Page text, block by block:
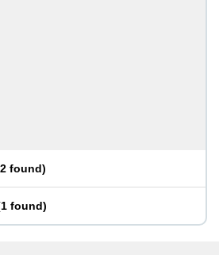
2 found)
1 found)